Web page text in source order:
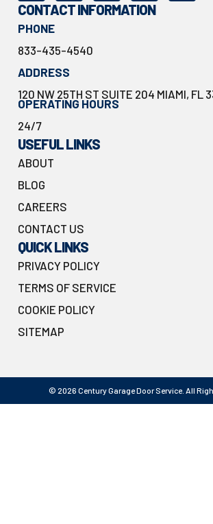
CONTACT INFORMATION
PHONE
833-435-4540
ADDRESS
120 NW 25TH ST SUITE 204 MIAMI, FL
OPERATING HOURS
24/7
USEFUL LINKS
ABOUT
BLOG
CAREERS
CONTACT US
QUICK LINKS
PRIVACY POLICY
TERMS OF SERVICE
COOKIE POLICY
SITEMAP
© 2026 Century Garage Door Service. All